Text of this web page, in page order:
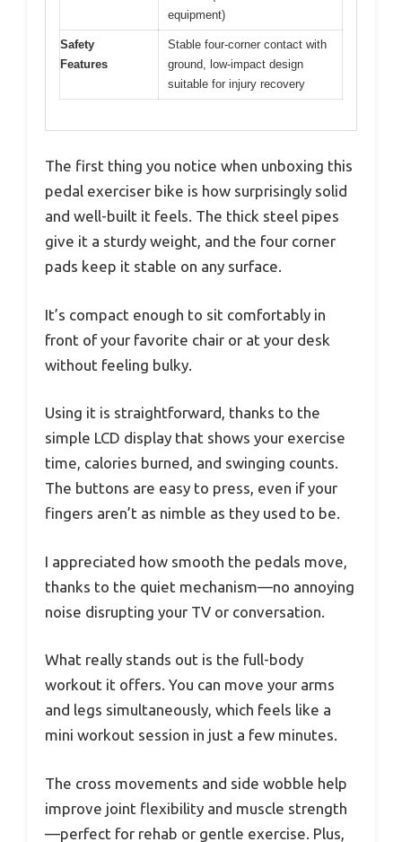
equipment)
Safety
Features
Stable four-corner contact with
ground, low-impact design
suitable for injury recovery
The first thing you notice when unboxing this
pedal exerciser bike is how surprisingly solid
and well-built it feels. The thick steel pipes
give it a sturdy weight, and the four corner
pads keep it stable on any surface.
It’s compact enough to sit comfortably in
front of your favorite chair or at your desk
without feeling bulky.
Using it is straightforward, thanks to the
simple LCD display that shows your exercise
time, calories burned, and swinging counts.
The buttons are easy to press, even if your
fingers aren’t as nimble as they used to be.
I appreciated how smooth the pedals move,
thanks to the quiet mechanism—no annoying
noise disrupting your TV or conversation.
What really stands out is the full-body
workout it offers. You can move your arms
and legs simultaneously, which feels like a
mini workout session in just a few minutes.
The cross movements and side wobble help
improve joint flexibility and muscle strength
—perfect for rehab or gentle exercise. Plus,